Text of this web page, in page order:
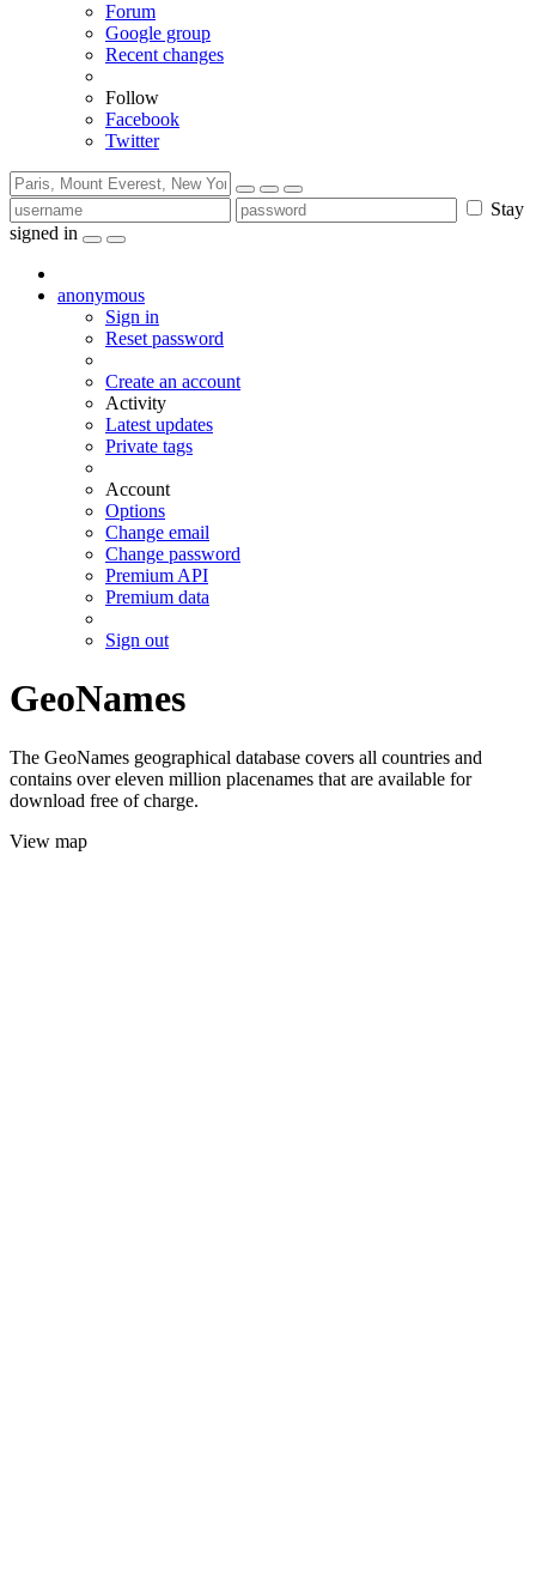
Forum
Google group
Recent changes
Follow
Facebook
Twitter
Stay
signed in
anonymous
Sign in
Reset password
Create an account
Activity
Latest updates
Private tags
Account
Options
Change email
Change password
Premium API
Premium data
Sign out
GeoNames
The GeoNames geographical database covers all countries and
contains over eleven million placenames that are available for
download free of charge.
View map